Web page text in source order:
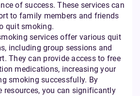
of success. These services can
to family members and friends
quit smoking.
services offer various quit
including group sessions and
They can provide access to free
medications, increasing your
smoking successfully. By
resources, you can significantly